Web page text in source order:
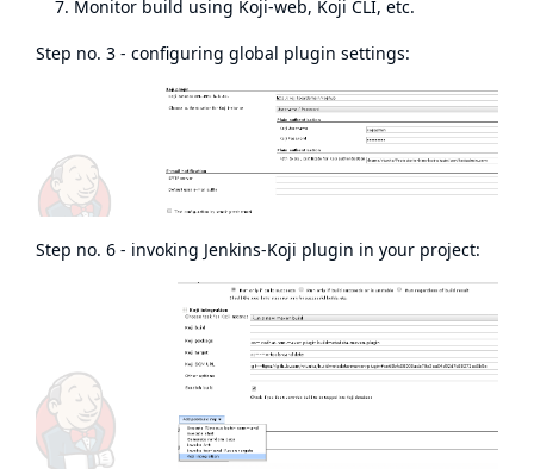
Monitor build using Koji-web, Koji CLI, etc.
Step no. 3 - configuring global plugin settings:
Step no. 6 - invoking Jenkins-Koji plugin in your project: